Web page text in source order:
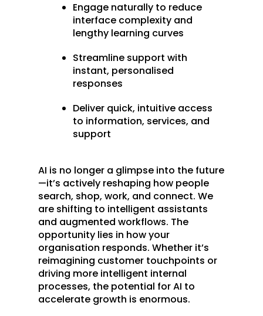
Engage naturally to reduce
interface complexity and
lengthy learning curves
Streamline support with
instant, personalised
responses
Deliver quick, intuitive access
to information, services, and
support
AI is no longer a glimpse into the future
—it’s actively reshaping how people
search, shop, work, and connect. We
are shifting to intelligent assistants
and augmented workflows. The
opportunity lies in how your
organisation responds. Whether it’s
reimagining customer touchpoints or
driving more intelligent internal
processes, the potential for AI to
accelerate growth is enormous.